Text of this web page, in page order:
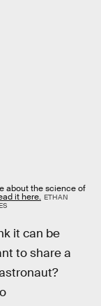
about the science of
it here. ETHAN
it can be
to share a